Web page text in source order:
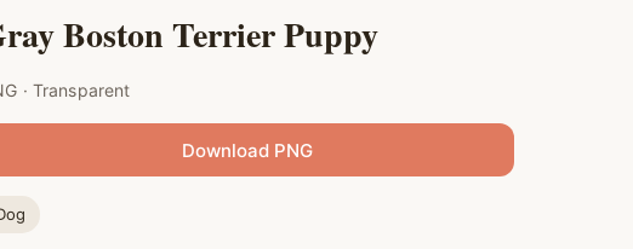
Boston Terrier Puppy
· Transparent
Download PNG